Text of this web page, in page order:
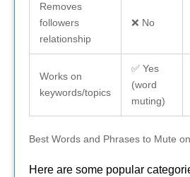
Removes
followers
relationship
❌ No
Works on
keywords/topics
✅ Yes
(word
muting)
Best Words and Phrases to Mute
Here are some popular